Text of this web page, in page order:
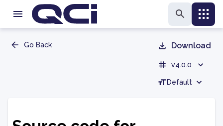
Go Back Download
v4.0.0
Default